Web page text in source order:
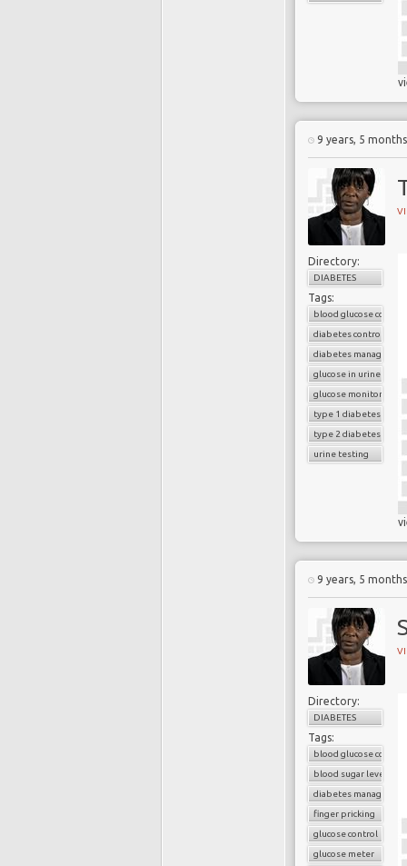
9 years, 5
Directory:
DIABETES
Tags:
blood glucose control
diabetes control
diabetes management
glucose in urine
glucose monitoring
type 1 diabetes
type 2 diabetes
urine testing
9 years, 5
Directory:
DIABETES
Tags:
blood glucose control
blood sugar level
diabetes management
finger pricking
glucose control
glucose meter